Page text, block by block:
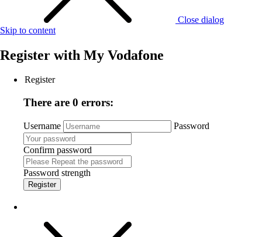
Close dialog
Skip to content
Register with My Vodafone
Register
There are 0 errors:
Username Password
Confirm password
Password strength
Register